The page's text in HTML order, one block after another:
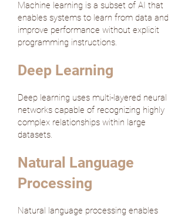
Machine learning is a subset of AI that
enables systems to learn from data and
improve performance without explicit
programming instructions.
Deep Learning
Deep learning uses multi-layered neural
networks capable of recognizing highly
complex relationships within large
datasets.
Natural Language
Processing
Natural language processing enables